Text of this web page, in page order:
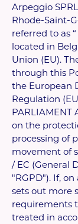
Arpeggio
Rhode-Saint-
referred to as
located in
Union (EU).
through this
the European
Regulation
PARLIAMENT
on the
processing of
movement of
/ EC (General
"RGPD"). If,
sets out more
requirements
treated in